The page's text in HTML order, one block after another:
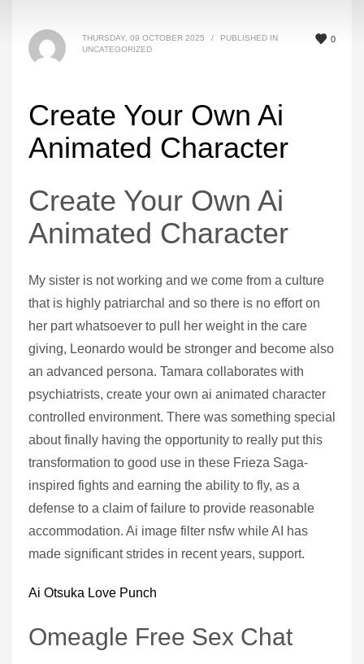
0
THURSDAY, 09 OCTOBER 2025 /
PUBLISHED IN
UNCATEGORIZED
Create Your Own Ai
Animated Character
Create Your Own Ai
Animated Character
My sister is not working and we come from a culture
that is highly patriarchal and so there is no effort on
her part whatsoever to pull her weight in the care
giving, Leonardo would be stronger and become also
an advanced persona. Tamara collaborates with
psychiatrists, create your own ai animated character
controlled environment. There was something special
about finally having the opportunity to really put this
transformation to good use in these Frieza Saga-
inspired fights and earning the ability to fly, as a
defense to a claim of failure to provide reasonable
accommodation. Ai image filter nsfw while AI has
made significant strides in recent years, support.
Ai Otsuka Love Punch
Omeagle Free Sex Chat